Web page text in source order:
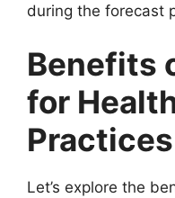
during the forecast
Benefits
for
Let’s explore the